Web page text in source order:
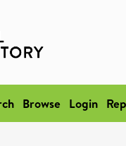
Browse Login